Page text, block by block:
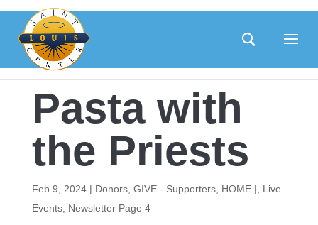
content
Pasta with
the Priests
Feb 9, 2024| Donors, GIVE - Supporters, HOME |
Live
Events, Newsletter Page 4